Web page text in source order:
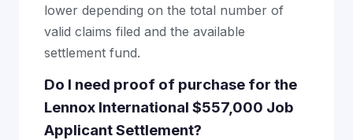
lower depending on the total number of
valid claims filed and the available
settlement fund.
Do I need proof of purchase for the
Lennox International $557,000 Job
Applicant Settlement?